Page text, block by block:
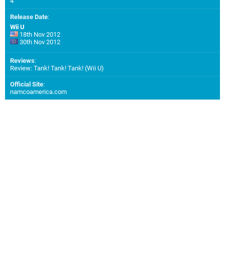
Release Date:
Wii U
18th Nov 2012
30th Nov 2012
Reviews:
Review: Tank! Tank! Tank! (Wii U)
Official Site:
namcoamerica.com